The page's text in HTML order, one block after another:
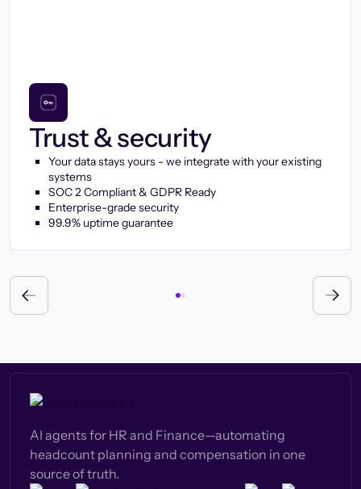
Trust & security
Your data stays yours - we integrate with your existing
systems
SOC 2 Compliant & GDPR Ready
Enterprise-grade security
99.9% uptime guarantee
AI agents for HR and Finance—automating
headcount planning and compensation in one
source of truth.